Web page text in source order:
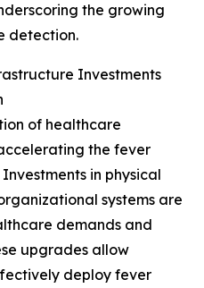
the growing
detection.
Investments
of healthcare
the fever
in physical
systems are
demands and
upgrades allow
deploy fever